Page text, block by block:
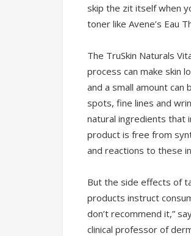
skip the zit itself when
toner like Avene’s Eau
The TruSkin Naturals
process can make skin
and a small amount
spots, fine lines and
natural ingredients that
product is free from
and reactions to these
But the side effects of
products instruct
don’t recommend it,”
clinical professor of